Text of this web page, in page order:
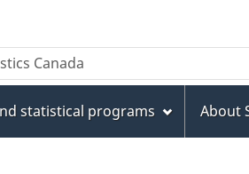
statistical programs About